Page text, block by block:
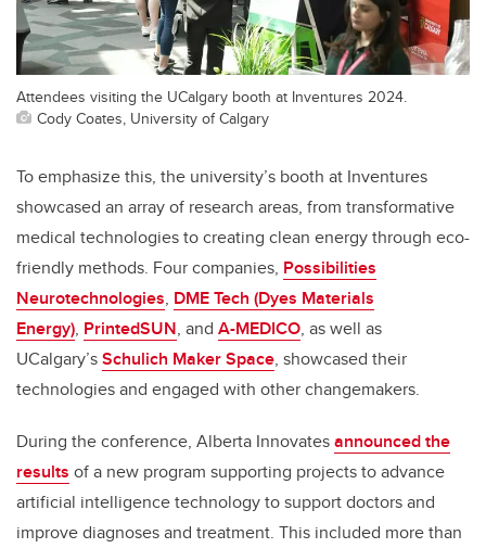
Attendees visiting the UCalgary booth at Inventures 2024.
Cody Coates, University of Calgary
To emphasize this, the university’s booth at Inventures
showcased an array of research areas, from transformative
medical technologies to creating clean energy through eco-
friendly methods. Four companies, Possibilities
Neurotechnologies, DME Tech (Dyes Materials
Energy), PrintedSUN, and A-MEDICO, as well as
UCalgary’sSchulich Maker Space, showcased their
technologies and engaged with other changemakers.
During the conference, Alberta Innovatesannounced the
results of a new program supporting projects to advance
artificial intelligence technology to support doctors and
improve diagnoses and treatment. This included more than